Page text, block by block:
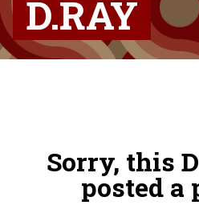
D.RAY
Sorry, this
posted a